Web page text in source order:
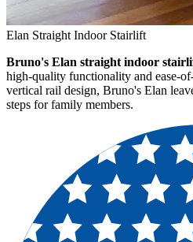
Elan Straight Indoor Stairlift
Bruno's Elan straight indoor
high-quality functionality and ease-
vertical rail design, Bruno's Elan
steps for family members.